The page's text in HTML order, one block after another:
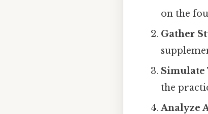
on the
Gather
Simulate
the
Analyze